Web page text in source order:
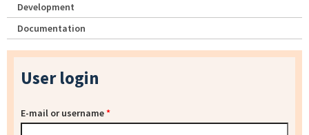
Development
Documentation
User login
E-mail or username*